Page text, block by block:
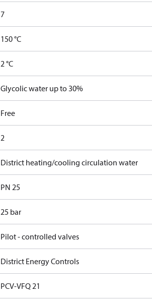
7
150 °C
2 °C
Glycolic water up to 30%
Free
2
District heating/cooling circulation water
PN 25
25 bar
Pilot - controlled valves
District Energy Controls
PCV-VFQ 21